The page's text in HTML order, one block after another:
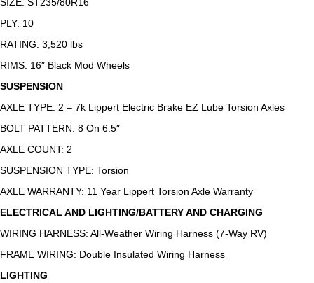
SIZE: ST235/80R16
PLY: 10
RATING: 3,520 lbs
RIMS: 16″ Black Mod Wheels
SUSPENSION
AXLE TYPE: 2 – 7k Lippert Electric Brake EZ Lube Torsion Axles
BOLT PATTERN: 8 On 6.5″
AXLE COUNT: 2
SUSPENSION TYPE: Torsion
AXLE WARRANTY: 11 Year Lippert Torsion Axle Warranty
ELECTRICAL AND LIGHTING/BATTERY AND CHARGING
WIRING HARNESS: All-Weather Wiring Harness (7-Way RV)
FRAME WIRING: Double Insulated Wiring Harness
LIGHTING